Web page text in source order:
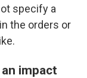
specify a
the orders or
impact